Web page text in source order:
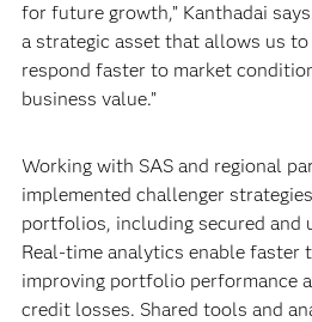
for future growth,” Kanthadai
a strategic asset that allows us
respond faster to market
business value.”
Working with SAS and regional
implemented challenger
portfolios, including secured and
Real-time analytics enable faster
improving portfolio performance
credit losses. Shared tools and